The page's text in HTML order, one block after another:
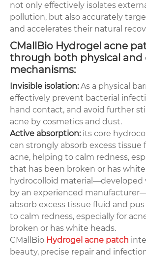
not only effectively isolates
pollution, but also accurately
and accelerates their natural
CMallBio Hydrogel acne
through both physical and
mechanisms:
Invisible isolation:As a physical
effectively prevent bacterial
hand contact, and avoid further
acne by cosmetics and dust.
Active absorption:its core
can strongly absorb excess tissue
acne, helping to calm redness,
that has been broken or has
hydrocolloid material—developed
by an experienced
absorb excess tissue fluid and
to calm redness, especially for
broken or has white heads.
CMallBio Hydrogel acne patch
beauty, precise repair and